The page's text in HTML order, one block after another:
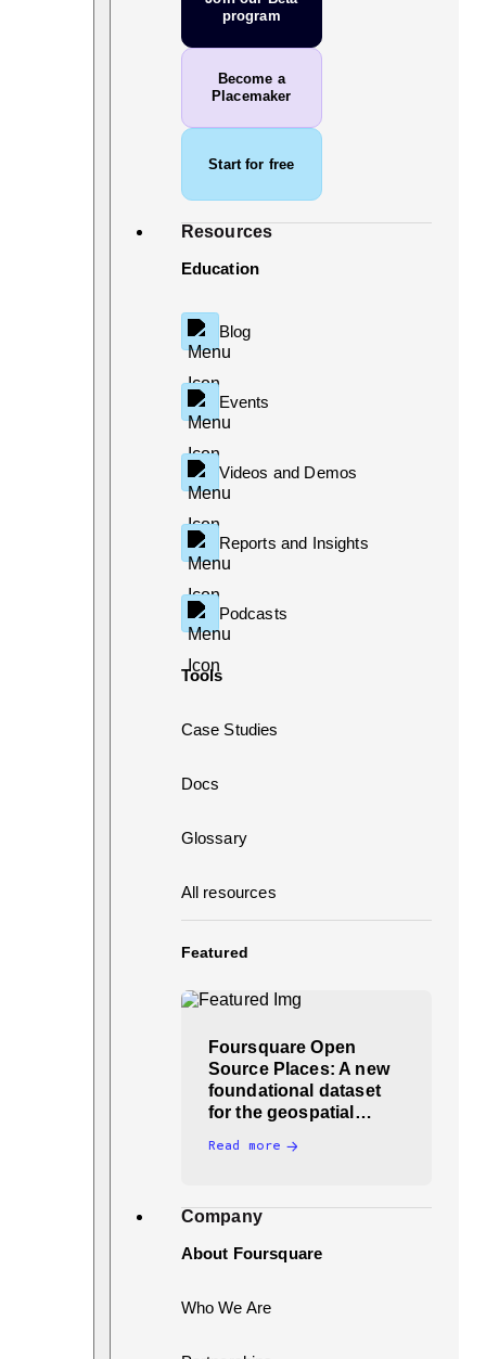
program
Become a
Placemaker
Start for free
Resources
Education
Blog
Events
Videos and Demos
Reports and Insights
Podcasts
Tools
Case Studies
Docs
Glossary
All resources
Featured
Foursquare Open
Source Places: A new
foundational dataset
for the geospatial…
Read more
Company
About Foursquare
Who We Are